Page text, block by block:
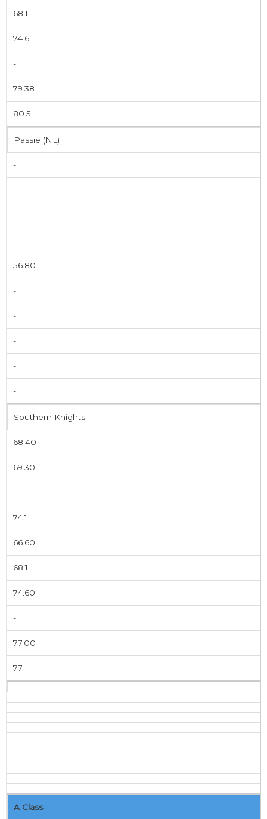
68.1
74.6
-
79.38
80.5
Passie (NL)
-
-
-
-
56.80
-
-
-
-
-
Southern Knights
68.40
69.30
-
74.1
66.60
68.1
74.60
-
77.00
77
A Class